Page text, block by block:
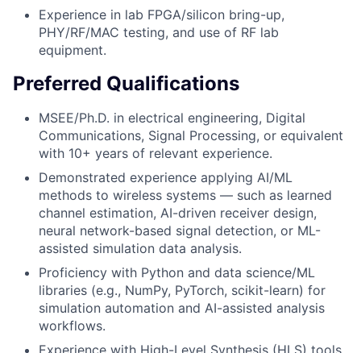
Experience in lab FPGA/silicon bring-up,
PHY/RF/MAC testing, and use of RF lab
equipment.
Preferred Qualifications
MSEE/Ph.D. in electrical engineering, Digital
Communications, Signal Processing, or equivalent
with 10+ years of relevant experience.
Demonstrated experience applying AI/ML
methods to wireless systems — such as learned
channel estimation, AI-driven receiver design,
neural network-based signal detection, or ML-
assisted simulation data analysis.
Proficiency with Python and data science/ML
libraries (e.g., NumPy, PyTorch, scikit-learn) for
simulation automation and AI-assisted analysis
workflows.